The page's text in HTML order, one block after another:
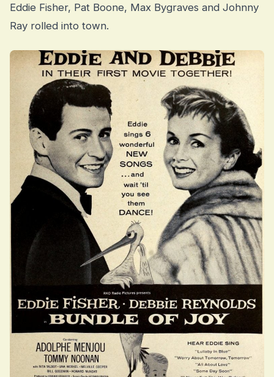
Eddie Fisher, Pat Boone, Max Bygraves and Johnny
Ray rolled into town.